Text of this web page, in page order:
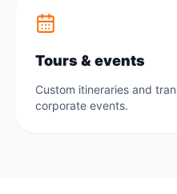
Tours & events
Custom itineraries and
corporate events.